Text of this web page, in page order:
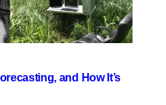
and How It’s